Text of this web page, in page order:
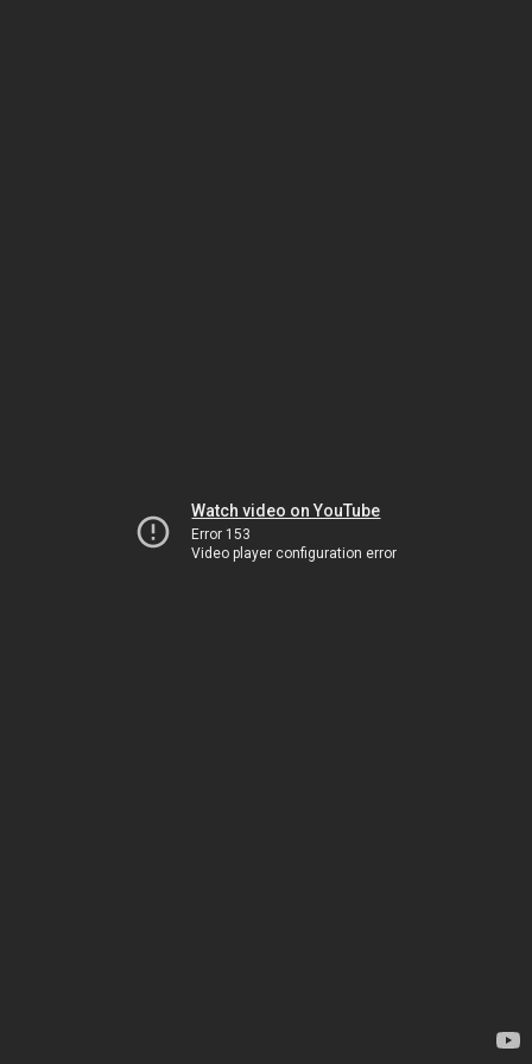
Watch video on YouTube
Error 153
Video player configuration error